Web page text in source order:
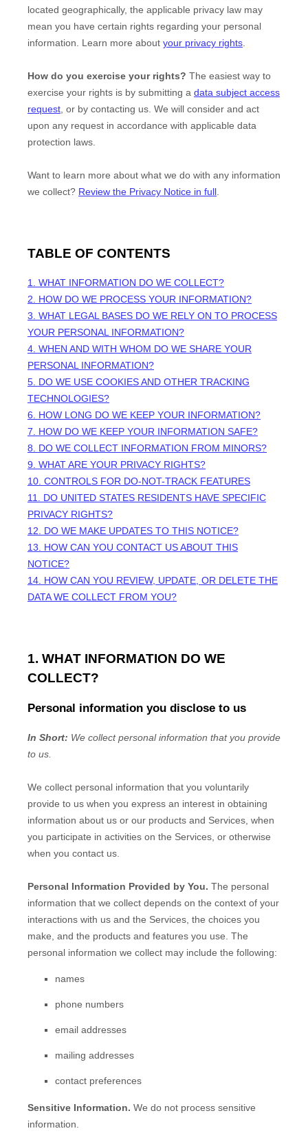
located geographically, the applicable privacy law may
mean you have certain rights regarding your personal
information. Learn more about your privacy rights.
How do you exercise your rights? The easiest way to
exercise your rights is by submitting a data subject access
request, or by contacting us. We will consider and act
upon any request in accordance with applicable data
protection laws.
Want to learn more about what we do with any information
we collect? Review the Privacy Notice in full.
TABLE OF CONTENTS
1. WHAT INFORMATION DO WE COLLECT?
2. HOW DO WE PROCESS YOUR INFORMATION?
3. WHAT LEGAL BASES DO WE RELY ON TO PROCESS
YOUR PERSONAL INFORMATION?
4. WHEN AND WITH WHOM DO WE SHARE YOUR
PERSONAL INFORMATION?
5. DO WE USE COOKIES AND OTHER TRACKING
TECHNOLOGIES?
6. HOW LONG DO WE KEEP YOUR INFORMATION?
7. HOW DO WE KEEP YOUR INFORMATION SAFE?
8. DO WE COLLECT INFORMATION FROM MINORS?
9. WHAT ARE YOUR PRIVACY RIGHTS?
10. CONTROLS FOR DO-NOT-TRACK FEATURES
11. DO UNITED STATES RESIDENTS HAVE SPECIFIC
PRIVACY RIGHTS?
12. DO WE MAKE UPDATES TO THIS NOTICE?
13. HOW CAN YOU CONTACT US ABOUT THIS
NOTICE?
14. HOW CAN YOU REVIEW, UPDATE, OR DELETE THE
DATA WE COLLECT FROM YOU?
1. WHAT INFORMATION DO WE
COLLECT?
Personal information you disclose to us
In Short: We collect personal information that you provide
to us.
We collect personal information that you voluntarily
provide to us when you express an interest in obtaining
information about us or our products and Services, when
you participate in activities on the Services, or otherwise
when you contact us.
Personal Information Provided by You. The personal
information that we collect depends on the context of your
interactions with us and the Services, the choices you
make, and the products and features you use. The
personal information we collect may include the following:
names
phone numbers
email addresses
mailing addresses
contact preferences
Sensitive Information. We do not process sensitive
information.